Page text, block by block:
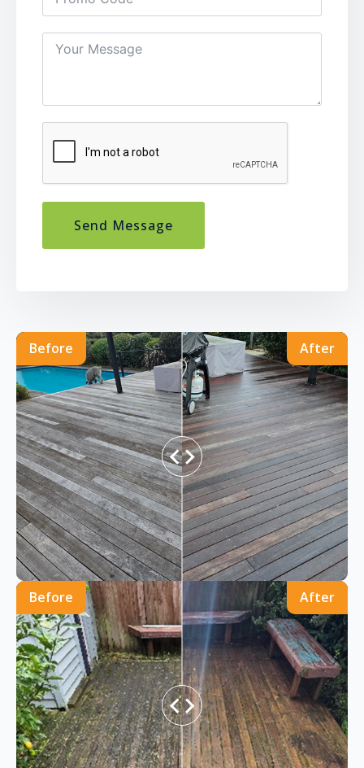
Send Message
Before After
Before After